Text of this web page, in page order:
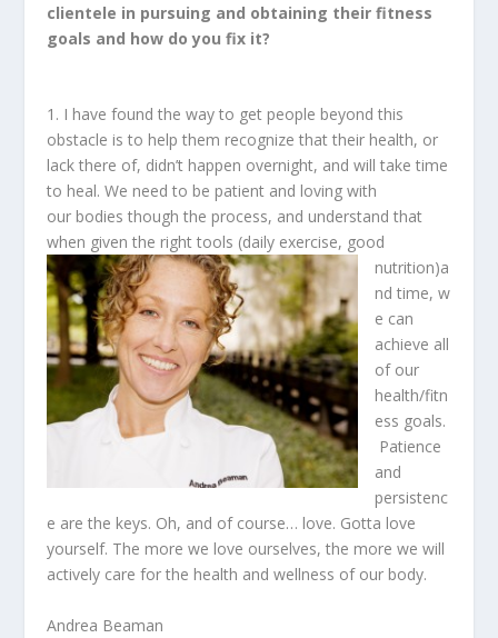
clientele in pursuing and obtaining their fitness
goals and how do you fix it?
1. I have found the way to get people beyond this
obstacle is to help them recognize that their health, or
lack there of, didn’t happen overnight, and will take time
to heal. We need to be patient and loving with
our bodies though the process, and understand that
when given the right tools (daily exercise, good
nutrition)a
nd time, w
e can
achieve all
of our
health/fitn
ess goals.
Patience
and
persistenc
e are the keys. Oh, and of course… love. Gotta love
yourself. The more we love ourselves, the more we will
actively care for the health and wellness of our body.
Andrea Beaman